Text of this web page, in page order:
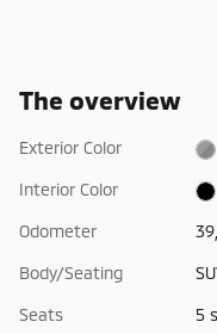
The overview
Exterior Color
Interior Color
Odometer
Body/Seating
Seats 5